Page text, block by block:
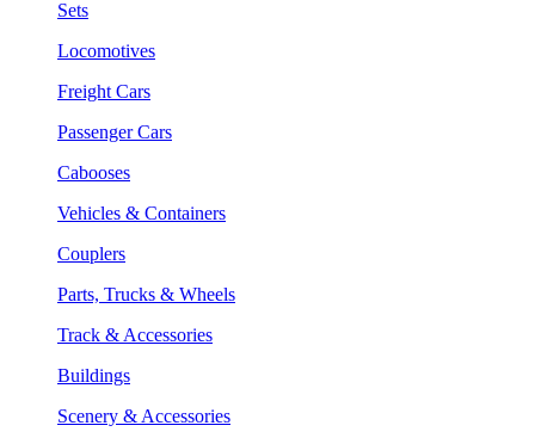
Sets
Locomotives
Freight Cars
Passenger Cars
Cabooses
Vehicles & Containers
Couplers
Parts, Trucks & Wheels
Track & Accessories
Buildings
Scenery & Accessories